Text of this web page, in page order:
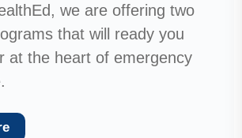
we are offering two
that will ready you
at the heart of emergency